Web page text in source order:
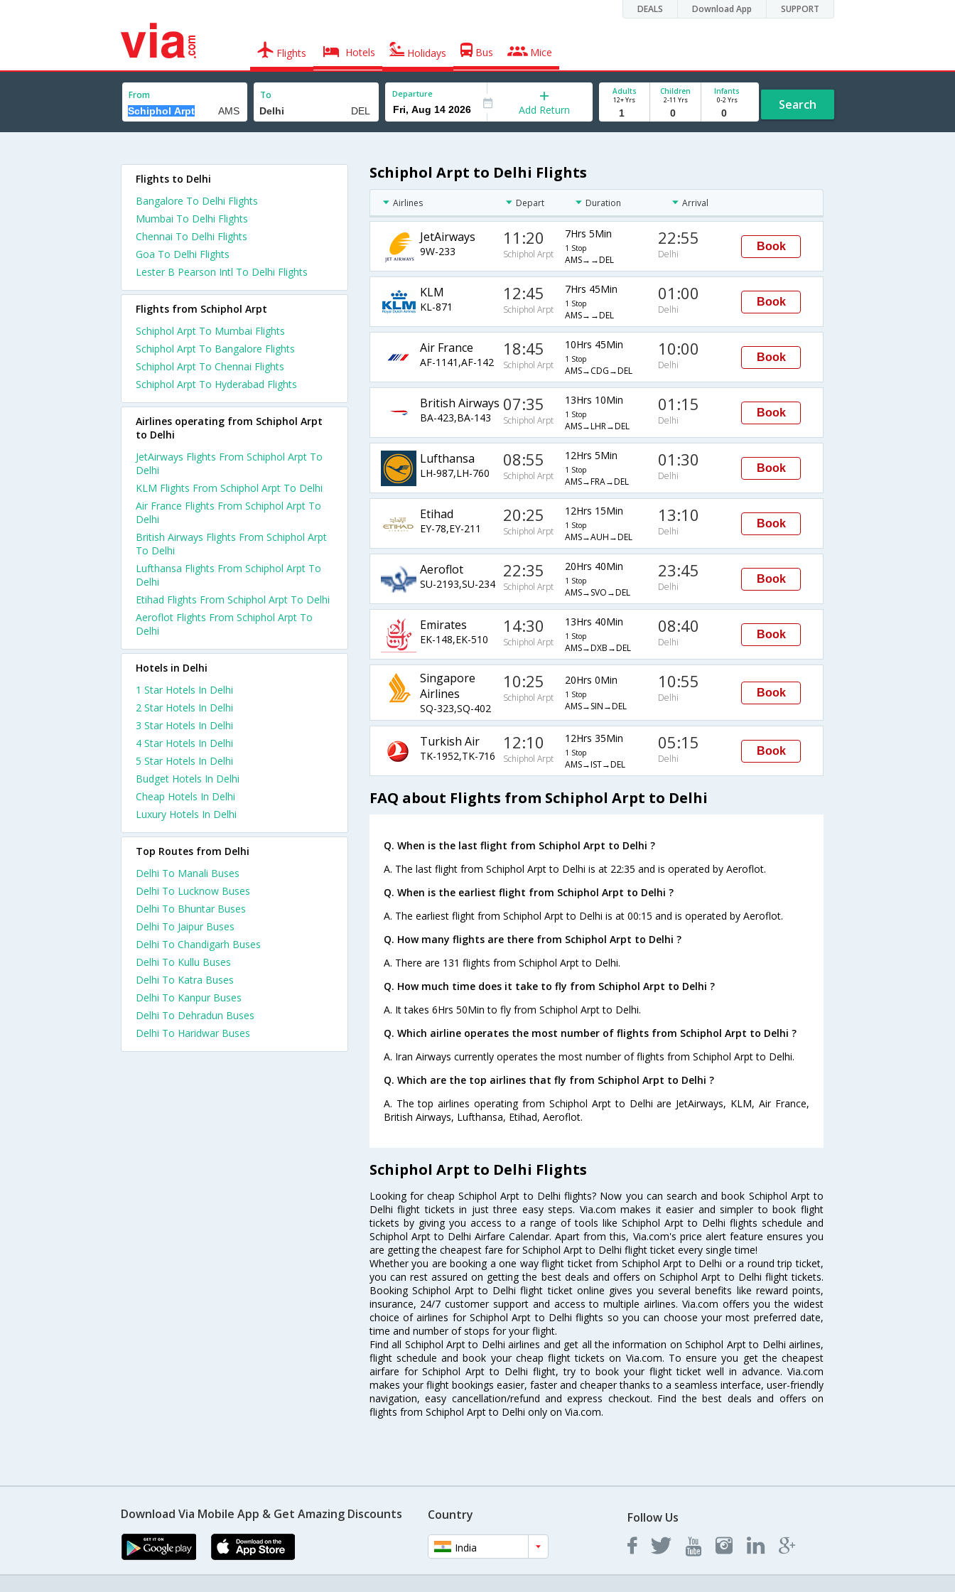
DEALS Download App SUPPORT
Flights Hotels Holidays Bus Mice
From To Departure
Add Return
Adults
12+ Yrs
Children
2-11 Yrs
Infants
0-2 Yrs Search
Schiphol Arpt to Delhi Flights
Airlines Depart Duration Arrival
JetAirways
9W-233
11:20
Schiphol Arpt
7Hrs 5Min
1 Stop
AMS→→DEL
22:55
Delhi
Book
KLM
KL-871
12:45
Schiphol Arpt
7Hrs 45Min
1 Stop
AMS→→DEL
01:00
Delhi
Book
Air France
AF-1141,AF-142
18:45
Schiphol Arpt
10Hrs 45Min
1 Stop
AMS→CDG→DEL
10:00
Delhi
Book
British Airways
BA-423,BA-143
07:35
Schiphol Arpt
13Hrs 10Min
1 Stop
AMS→LHR→DEL
01:15
Delhi
Book
Lufthansa
LH-987,LH-760
08:55
Schiphol Arpt
12Hrs 5Min
1 Stop
AMS→FRA→DEL
01:30
Delhi
Book
Etihad
EY-78,EY-211
20:25
Schiphol Arpt
12Hrs 15Min
1 Stop
AMS→AUH→DEL
13:10
Delhi
Book
Aeroflot
SU-2193,SU-234
22:35
Schiphol Arpt
20Hrs 40Min
1 Stop
AMS→SVO→DEL
23:45
Delhi
Book
Emirates
EK-148,EK-510
14:30
Schiphol Arpt
13Hrs 40Min
1 Stop
AMS→DXB→DEL
08:40
Delhi
Book
Singapore
Airlines
SQ-323,SQ-402
10:25
Schiphol Arpt
20Hrs 0Min
1 Stop
AMS→SIN→DEL
10:55
Delhi Book
Turkish Air
TK-1952,TK-716
12:10
Schiphol Arpt
12Hrs 35Min
1 Stop
AMS→IST→DEL
05:15
Delhi
Book
FAQ about Flights from Schiphol Arpt to Delhi
Q. When is the last flight from Schiphol Arpt to Delhi ?
A. The last flight from Schiphol Arpt to Delhi is at 22:35 and is operated by Aeroflot.
Q. When is the earliest flight from Schiphol Arpt to Delhi ?
A. The earliest flight from Schiphol Arpt to Delhi is at 00:15 and is operated by Aeroflot.
Q. How many flights are there from Schiphol Arpt to Delhi ?
A. There are 131 flights from Schiphol Arpt to Delhi.
Q. How much time does it take to fly from Schiphol Arpt to Delhi ?
A. It takes 6Hrs 50Min to fly from Schiphol Arpt to Delhi.
Q. Which airline operates the most number of flights from Schiphol Arpt to Delhi ?
A. Iran Airways currently operates the most number of flights from Schiphol Arpt to Delhi.
Q. Which are the top airlines that fly from Schiphol Arpt to Delhi ?
A. The top airlines operating from Schiphol Arpt to Delhi are JetAirways, KLM, Air France,
British Airways, Lufthansa, Etihad, Aeroflot.
Schiphol Arpt to Delhi Flights
Looking for cheap Schiphol Arpt to Delhi flights? Now you can search and book Schiphol Arpt to
Delhi flight tickets in just three easy steps. Via.com makes it easier and simpler to book flight
tickets by giving you access to a range of tools like Schiphol Arpt to Delhi flights schedule and
Schiphol Arpt to Delhi Airfare Calendar. Apart from this, Via.com's price alert feature ensures you
are getting the cheapest fare for Schiphol Arpt to Delhi flight ticket every single time!
Whether you are booking a one way flight ticket from Schiphol Arpt to Delhi or a round trip ticket,
you can rest assured on getting the best deals and offers on Schiphol Arpt to Delhi flight tickets.
Booking Schiphol Arpt to Delhi flight ticket online gives you several benefits like reward points,
insurance, 24/7 customer support and access to multiple airlines. Via.com offers you the widest
choice of airlines for Schiphol Arpt to Delhi flights so you can choose your most preferred date,
time and number of stops for your flight.
Find all Schiphol Arpt to Delhi airlines and get all the information on Schiphol Arpt to Delhi airlines,
flight schedule and book your cheap flight tickets on Via.com. To ensure you get the cheapest
airfare for Schiphol Arpt to Delhi flight, try to book your flight ticket well in advance. Via.com
makes your flight bookings easier, faster and cheaper thanks to a seamless interface, user-friendly
navigation, easy cancellation/refund and express checkout. Find the best deals and offers on
flights from Schiphol Arpt to Delhi only on Via.com.
Flights to Delhi
Bangalore To Delhi Flights
Mumbai To Delhi Flights
Chennai To Delhi Flights
Goa To Delhi Flights
Lester B Pearson Intl To Delhi Flights
Flights from Schiphol Arpt
Schiphol Arpt To Mumbai Flights
Schiphol Arpt To Bangalore Flights
Schiphol Arpt To Chennai Flights
Schiphol Arpt To Hyderabad Flights
Airlines operating from Schiphol Arpt
to Delhi
JetAirways Flights From Schiphol Arpt To
Delhi
KLM Flights From Schiphol Arpt To Delhi
Air France Flights From Schiphol Arpt To
Delhi
British Airways Flights From Schiphol Arpt
To Delhi
Lufthansa Flights From Schiphol Arpt To
Delhi
Etihad Flights From Schiphol Arpt To Delhi
Aeroflot Flights From Schiphol Arpt To
Delhi
Hotels in Delhi
1 Star Hotels In Delhi
2 Star Hotels In Delhi
3 Star Hotels In Delhi
4 Star Hotels In Delhi
5 Star Hotels In Delhi
Budget Hotels In Delhi
Cheap Hotels In Delhi
Luxury Hotels In Delhi
Top Routes from Delhi
Delhi To Manali Buses
Delhi To Lucknow Buses
Delhi To Bhuntar Buses
Delhi To Jaipur Buses
Delhi To Chandigarh Buses
Delhi To Kullu Buses
Delhi To Katra Buses
Delhi To Kanpur Buses
Delhi To Dehradun Buses
Delhi To Haridwar Buses
Download Via Mobile App & Get Amazing Discounts Country
India
Follow Us